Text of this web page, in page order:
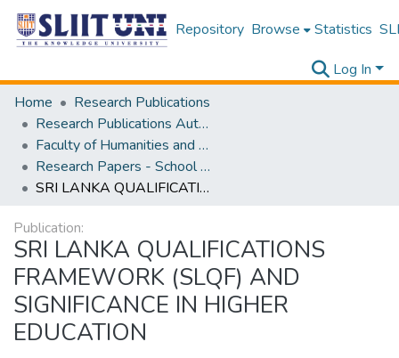
Repository Browse Statistics
Log In
Home
Research Publications
Research Publications Authored by SLIIT Staff
Faculty of Humanities and Sciences
Research Papers - School of Natural Sciences
SRI LANKA QUALIFICATIONS FRAMEWORK (SLQF) AND SIGNIFICANCE IN HIGHER EDUCATION
Publication:
SRI LANKA QUALIFICATIONS
FRAMEWORK (SLQF) AND
SIGNIFICANCE IN HIGHER
EDUCATION